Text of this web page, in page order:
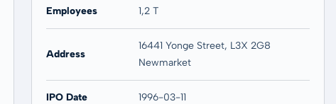
Employees 1,2 T
Address
16441 Yonge Street, L3X 2G8
Newmarket
IPO Date 1996-03-11